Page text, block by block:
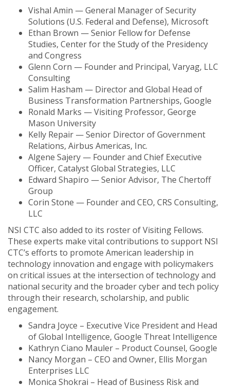
Vishal Amin — General Manager of Security
Solutions (U.S. Federal and Defense), Microsoft
Ethan Brown — Senior Fellow for Defense
Studies, Center for the Study of the Presidency
and Congress
Glenn Corn — Founder and Principal, Varyag, LLC
Consulting
Salim Hasham — Director and Global Head of
Business Transformation Partnerships, Google
Ronald Marks — Visiting Professor, George
Mason University
Kelly Repair — Senior Director of Government
Relations, Airbus Americas, Inc.
Algene Sajery — Founder and Chief Executive
Officer, Catalyst Global Strategies, LLC
Edward Shapiro — Senior Advisor, The Chertoff
Group
Corin Stone — Founder and CEO, CRS Consulting,
LLC
NSI CTC also added to its roster of Visiting Fellows.
These experts make vital contributions to support NSI
CTC’s efforts to promote American leadership in
technology innovation and engage with policymakers
on critical issues at the intersection of technology and
national security and the broader cyber and tech policy
through their research, scholarship, and public
engagement.
Sandra Joyce – Executive Vice President and Head
of Global Intelligence, Google Threat Intelligence
Kathryn Ciano Mauler – Product Counsel, Google
Nancy Morgan – CEO and Owner, Ellis Morgan
Enterprises LLC
Monica Shokrai – Head of Business Risk and